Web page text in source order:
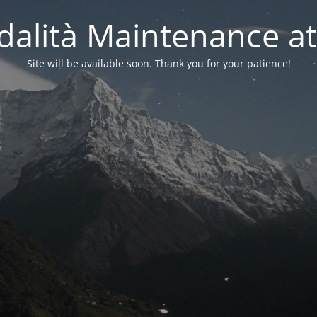
Maintenance
Site will be available soon. Thank you for your patience!